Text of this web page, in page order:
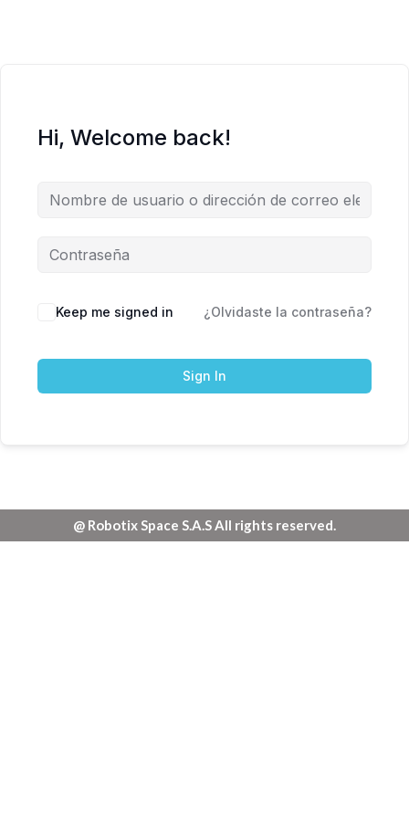
Hi, Welcome back!
Keep me signed in ¿Olvidaste la contraseña?
Sign In
@ Robotix Space S.A.S All rights reserved.